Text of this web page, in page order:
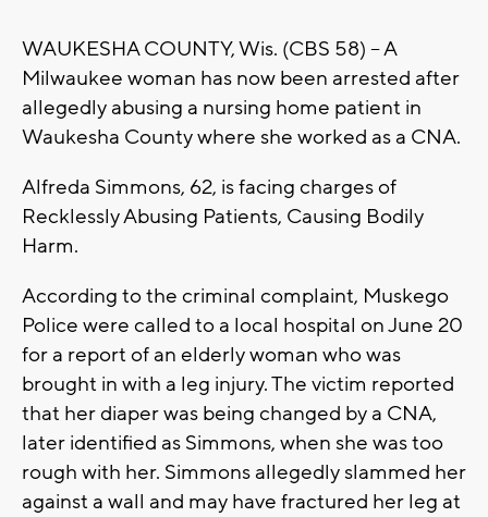
WAUKESHA COUNTY, Wis. (CBS 58) -- A
Milwaukee woman has now been arrested after
allegedly abusing a nursing home patient in
Waukesha County where she worked as a CNA.
Alfreda Simmons, 62, is facing charges of
Recklessly Abusing Patients, Causing Bodily
Harm.
According to the criminal complaint, Muskego
Police were called to a local hospital on June 20
for a report of an elderly woman who was
brought in with a leg injury. The victim reported
that her diaper was being changed by a CNA,
later identified as Simmons, when she was too
rough with her. Simmons allegedly slammed her
against a wall and may have fractured her leg at